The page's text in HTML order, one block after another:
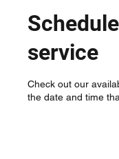
service
Check out our
the date and time